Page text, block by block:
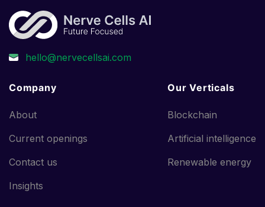
Company
About
Current openings
Contact us
Insights
Our Verticals
Blockchain
Artificial intelligence
Renewable energy